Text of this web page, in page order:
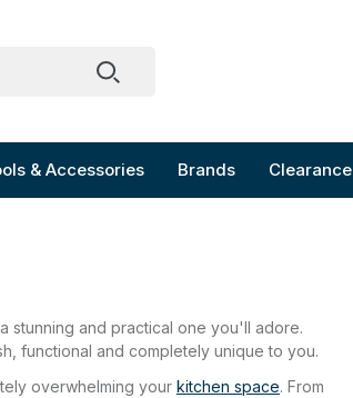
& Accessories Brands Clearance
stunning and practical one you'll adore.
functional and completely unique to you.
overwhelming your kitchen space. From